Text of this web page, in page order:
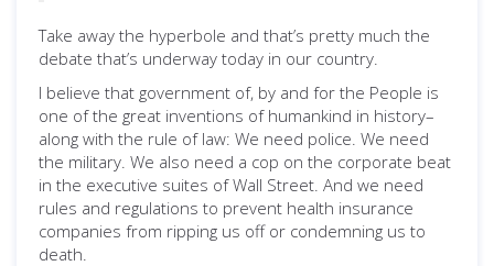
Take away the hyperbole and that’s pretty much the
debate that’s underway today in our country.
I believe that government of, by and for the People is
one of the great inventions of humankind in history–
along with the rule of law: We need police. We need
the military. We also need a cop on the corporate beat
in the executive suites of Wall Street. And we need
rules and regulations to prevent health insurance
companies from ripping us off or condemning us to
death.